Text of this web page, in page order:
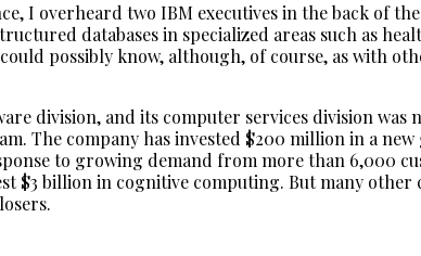
I overheard two IBM executives in the back of
databases in specialized areas such as
possibly know, although, of course, as with
division, and its computer services division
The company has invested $200 million in a
to growing demand from more than
$3 billion in cognitive computing. But many